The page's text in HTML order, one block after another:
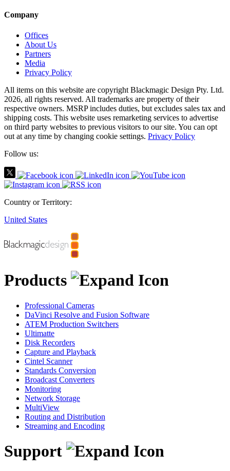
Company
Offices
About Us
Partners
Media
Privacy Policy
All items on this website are copyright Blackmagic Design Pty. Ltd.
2026, all rights reserved. All trademarks are property of their
respective owners. MSRP includes duties, but excludes sales tax and
shipping costs. This website uses remarketing services to advertise
on third party websites to previous visitors to our site. You can opt
out at any time by changing cookie settings. Privacy Policy
Follow us:
Country or Territory:
United States
Products
Professional Cameras
DaVinci Resolve and Fusion Software
ATEM Production Switchers
Ultimatte
Disk Recorders
Capture and Playback
Cintel Scanner
Standards Conversion
Broadcast Converters
Monitoring
Network Storage
MultiView
Routing and Distribution
Streaming and Encoding
Support